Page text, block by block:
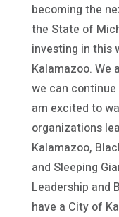
becoming the
the State of
investing in this
Kalamazoo. We
we can
am excited to
organizations
Kalamazoo,
and Sleeping
Leadership and
have a City of